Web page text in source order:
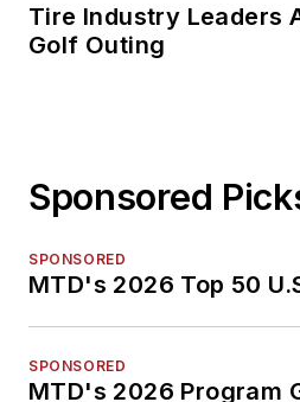
Tire Industry Leaders
Golf Outing
Sponsored
SPONSORED
MTD's 2026 Top 50
SPONSORED
MTD's 2026 Program